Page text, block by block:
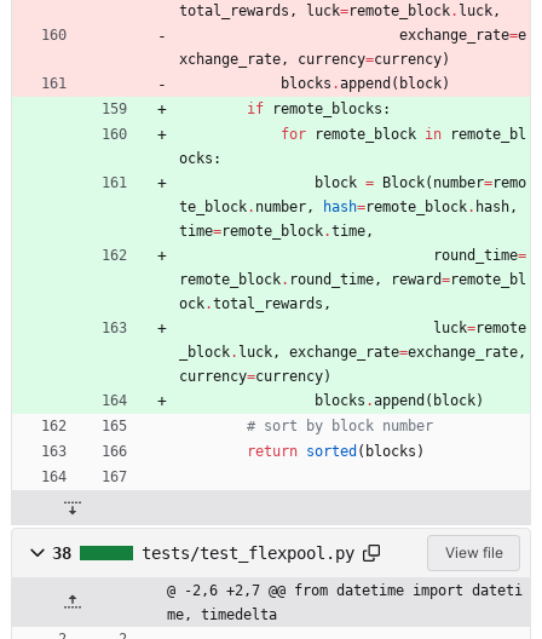
total_rewards , luck=remote_block. luck ,
exchange_rate=e
xchange_rate , currency=currency)
blocks .append ( block)
if
remote_blocks :
for
remote_block in
remote_bl
ocks :
block = Block( number=remo
te_block. number , hash=remote_block. hash ,
time=remote_block.time ,
round_time=
remote_block. round_time , reward=remote_bl
ock.total_rewards ,
luck=remote
_block. luck , exchange_rate=exchange_rate ,
currency=currency)
blocks .append ( block)
# sort by block number
return sorted ( blocks )
38 tests/test_flexpool.py View file
@ -2,6 +2,7 @@ from datetime import dateti
me, timedelta